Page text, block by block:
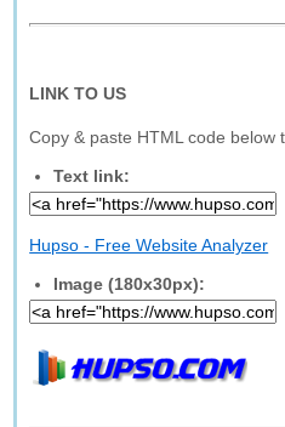
LINK TO US
Copy & paste HTML code below
Text link:
Hupso - Free Website Analyzer
Image (180x30px):